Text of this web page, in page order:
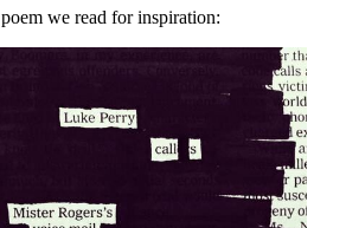
we read for inspiration: